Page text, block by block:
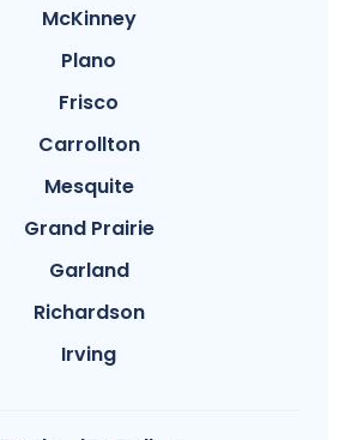
McKinney
Plano
Frisco
Carrollton
Mesquite
Grand Prairie
Garland
Richardson
Irving